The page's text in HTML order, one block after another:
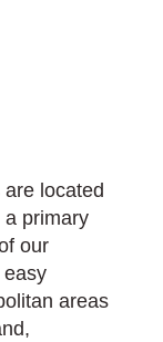
located
a primary
our
easy
areas